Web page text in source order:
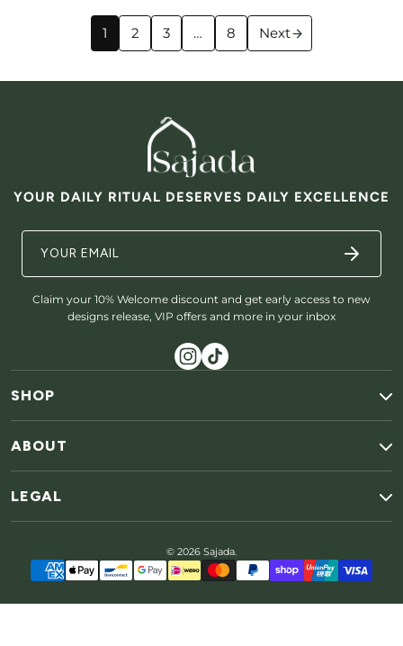
1 2 3 … 8 Next
YOUR DAILY RITUAL DESERVES DAILY EXCELLENCE
Claim your 10% Welcome discount and get early access to new
designs release, VIP offers and more in your inbox
SHOP
ABOUT
LEGAL
© 2026 Sajada.